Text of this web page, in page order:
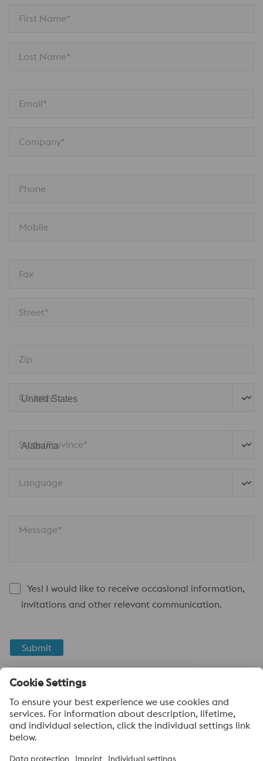
First Name*
Last Name*
Email*
Company*
Phone
Mobile
Fax
Street*
Zip
Country*
State/Province*
Language
Message*
Yes! I would like to receive occasional information,
invitations and other relevant communication.
Submit
Click to start verification